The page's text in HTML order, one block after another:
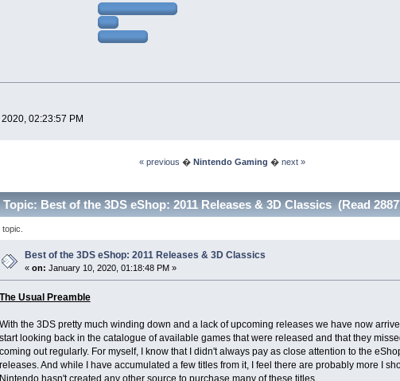
02:23:57 PM
« previous � Nintendo Gaming � next »
Topic: Best of the 3DS eShop: 2011 Releases & 3D Classics (Read
Best of the 3DS eShop: 2011 Releases & 3D Classics
« on: January 10, 2020, 01:18:48 PM »
The Usual Preamble
With the 3DS pretty much winding down and a lack of upcoming releases we have now
start looking back in the catalogue of available games that were released and that they
coming out regularly. For myself, I know that I didn't always pay as close attention to the
releases. And while I have accumulated a few titles from it, I feel there are probably more I
Nintendo hasn't created any other source to purchase many of these titles.